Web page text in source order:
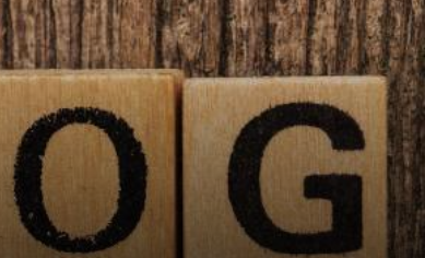
Cybersecurity Services